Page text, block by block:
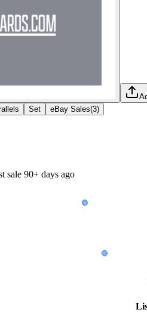
Set eBay Sales(3)
sale 90+ days ago